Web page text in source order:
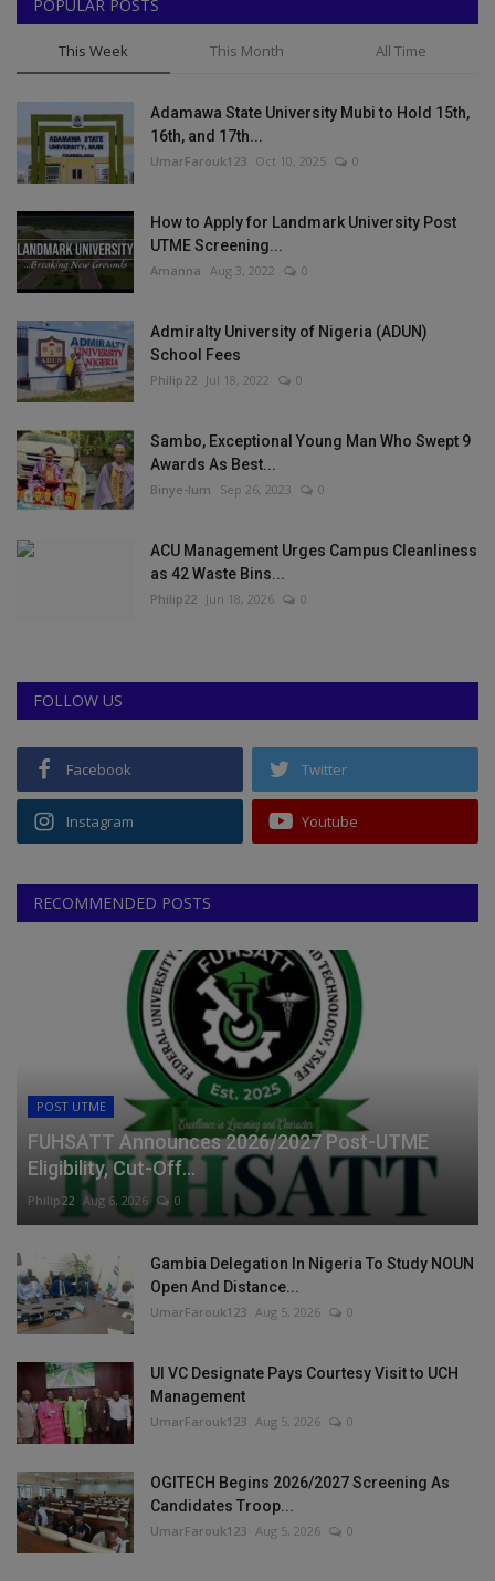
POPULAR POSTS
This Week This Month All Time
Adamawa State University Mubi to Hold 15th,
16th, and 17th...
UmarFarouk123 Oct 10, 2025 0
How to Apply for Landmark University Post
UTME Screening...
Amanna Aug 3, 2022 0
Admiralty University of Nigeria (ADUN)
School Fees
Philip22 Jul 18, 2022 0
Sambo, Exceptional Young Man Who Swept 9
Awards As Best...
Binye-lum Sep 26, 2023 0
ACU Management Urges Campus Cleanliness
as 42 Waste Bins...
Philip22 Jun 18, 2026 0
FOLLOW US
Facebook Twitter
Instagram Youtube
RECOMMENDED POSTS
POST UTME
FUHSATT Announces 2026/2027 Post-UTME
Eligibility, Cut-Off...
Philip22 Aug 6, 2026 0
Gambia Delegation In Nigeria To Study NOUN
Open And Distance...
UmarFarouk123 Aug 5, 2026 0
UI VC Designate Pays Courtesy Visit to UCH
Management
UmarFarouk123 Aug 5, 2026 0
OGITECH Begins 2026/2027 Screening As
Candidates Troop...
UmarFarouk123 Aug 5, 2026 0